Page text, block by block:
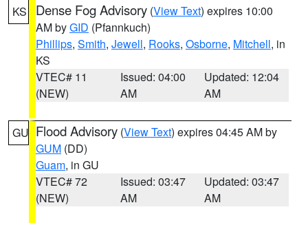
KS Dense Fog Advisory (View Text) expires 10:00
AM byGID (Pfannkuch)
Phillips, Smith, Jewell, Rooks, Osborne, Mitchell, in
KS
VTEC# 11
(NEW)
Issued: 04:00
AM
Updated: 12:04
AM
GU Flood Advisory (View Text) expires 04:45 AM by
GUM (DD)
Guam, in GU
VTEC# 72
(NEW)
Issued: 03:47
AM
Updated: 03:47
AM